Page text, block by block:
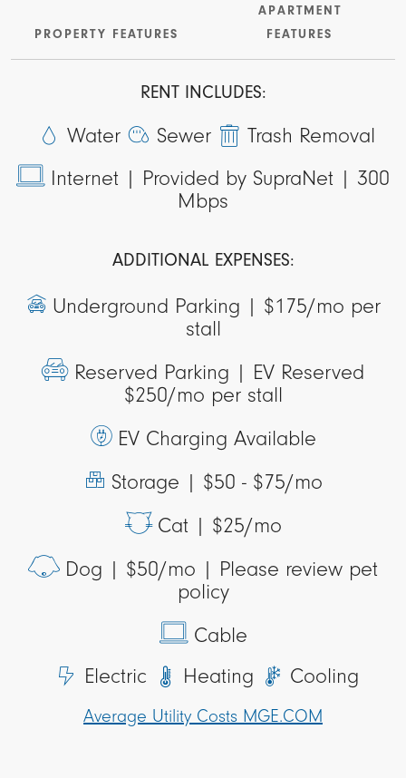
PROPERTY FEATURES
APARTMENT
FEATURES
RENT INCLUDES:
Water Sewer
Trash Removal
Internet | Provided by SupraNet | 300
Mbps
ADDITIONAL EXPENSES:
Underground Parking | $175/mo per
stall
Reserved Parking | EV Reserved
$250/mo per stall
EV Charging Available
Storage | $50 - $75/mo
Cat | $25/mo
Dog | $50/mo | Please review pet
policy
Cable
Electric
Heating Cooling
Average Utility Costs MGE.COM